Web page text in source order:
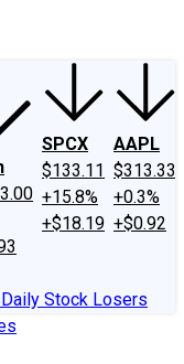
SPCX
$133.11
+15.8%
+$18.19
AAPL
$313.33
+0.3%
+$0.92
Daily Stock Losers